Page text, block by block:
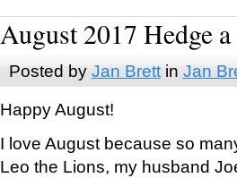
August 2017 Hedge
Posted by Jan Brettin Jan
Happy August!
I love August because so
Leo the Lions, my husband